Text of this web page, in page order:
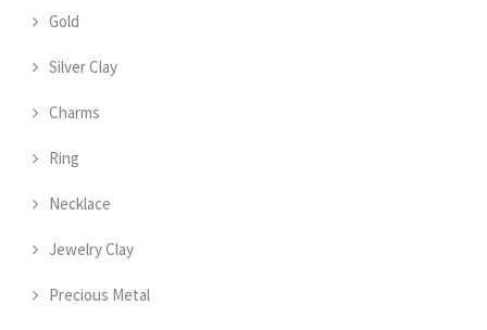
Gold
Silver Clay
Charms
Ring
Necklace
Jewelry Clay
Precious Metal